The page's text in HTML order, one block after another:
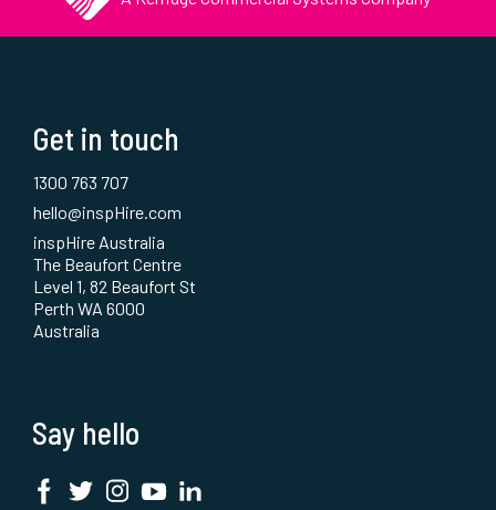
Get in touch
1300 763 707
hello@inspHire.com
inspHire Australia
The Beaufort Centre
Level 1, 82 Beaufort St
Perth WA 6000
Australia
Say hello